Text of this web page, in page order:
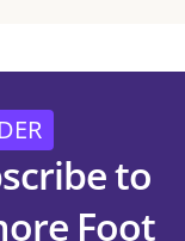
to
Foot